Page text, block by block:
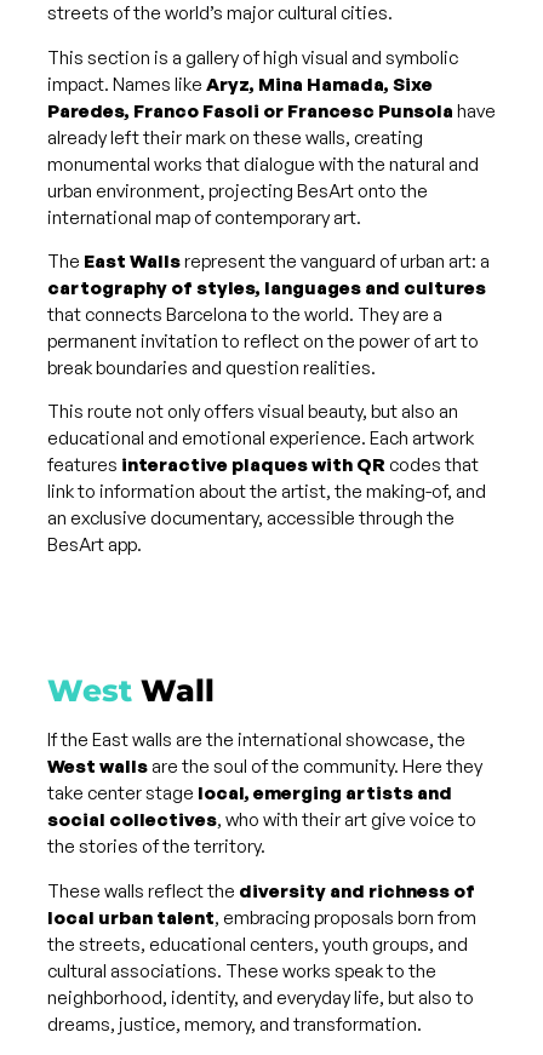
streets of the world’s major cultural cities.
This section is a gallery of high visual and symbolic
impact. Names like Aryz, Mina Hamada, Sixe
Paredes, Franco Fasoli or Francesc Punsola have
already left their mark on these walls, creating
monumental works that dialogue with the natural and
urban environment, projecting BesArt onto the
international map of contemporary art.
The East Wallsrepresent the vanguard of urban art: a
cartography of styles, languages ​​and cultures
that connects Barcelona to the world. They are a
permanent invitation to reflect on the power of art to
break boundaries and question realities.
This route not only offers visual beauty, but also an
educational and emotional experience. Each artwork
features interactive plaques with QR codes that
link to information about the artist, the making-of, and
an exclusive documentary, accessible through the
BesArt app.
If the East walls are the international showcase, the
West walls are the soul of the community. Here they
take center stage local, emerging artists and
social collectives, who with their art give voice to
the stories of the territory.
These walls reflect the diversity and richness of
local urban talent, embracing proposals born from
the streets, educational centers, youth groups, and
cultural associations. These works speak to the
neighborhood, identity, and everyday life, but also to
dreams, justice, memory, and transformation.
West Wall